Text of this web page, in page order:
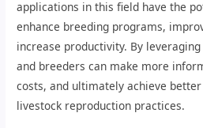
applications in this field have the
enhance breeding programs,
increase productivity. By
and breeders can make more
costs, and ultimately achieve
livestock reproduction practices.